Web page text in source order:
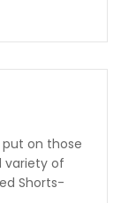
on those
variety of
Shorts-